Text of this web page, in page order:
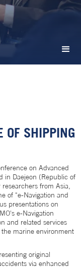
OF SHIPPING
on Advanced
in Daejeon (Republic of
from Asia,
of "e-Navigation and
presentations on
e-Navigation
and related services
marine environment
original
via enhanced